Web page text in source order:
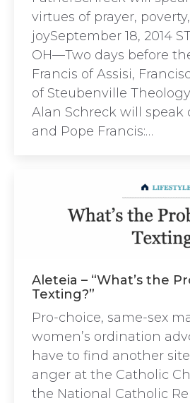
virtues of prayer,
joySeptember 18, 2014
OH—Two days before
Francis of Assisi,
of Steubenville
Alan Schreck will speak
and Pope Francis:…
Aleteia – “What’s the
Texting?”
Pro-choice, same-sex
women’s ordination
have to find another
anger at the Catholic
the National Catholic